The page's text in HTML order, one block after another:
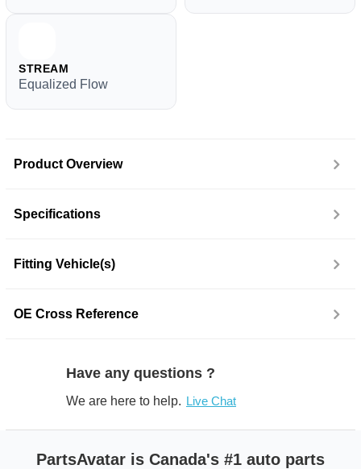
STREAM
Equalized Flow
Product Overview
Specifications
Fitting Vehicle(s)
OE Cross Reference
Have any questions ?
We are here to help. Live Chat
PartsAvatar is Canada's #1 auto parts